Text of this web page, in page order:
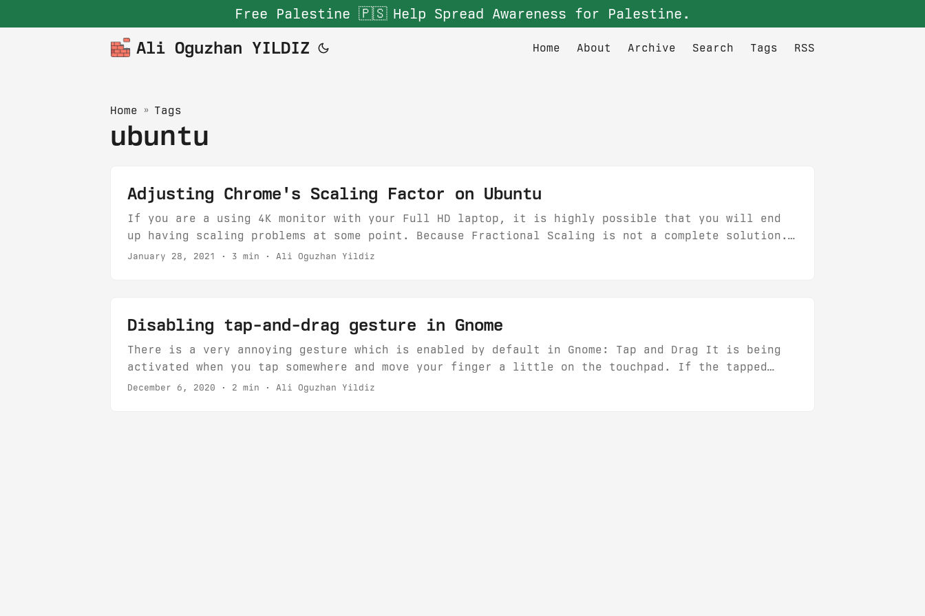
Free Palestine 🇵🇸 Help Spread Awareness for Palestine.
Ali Oguzhan YILDIZ Home About Archive Search Tags RSS
Home » Tags
ubuntu
Adjusting Chrome's Scaling Factor on Ubuntu
If you are a using 4K monitor with your Full HD laptop, it is highly possible that you will end
up having scaling problems at some point. Because Fractional Scaling is not a complete solution.
Scaling to fractional values causes blurry renderings most of the time. So you have three
January 28, 2021 · 3 min · Ali Oguzhan Yildiz
Disabling tap-and-drag gesture in Gnome
There is a very annoying gesture which is enabled by default in Gnome: Tap and Drag It is being
activated when you tap somewhere and move your finger a little on the touchpad. If the tapped
unit is draggable, even if you move your finger a few millimeters, you start dragging that unit.
December 6, 2020 · 2 min · Ali Oguzhan Yildiz